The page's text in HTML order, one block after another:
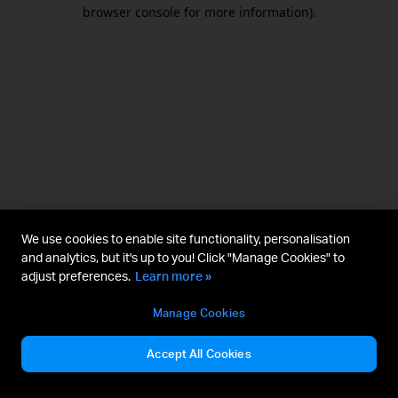
browser console for more information).
We use cookies to enable site functionality, personalisation
and analytics, but it's up to you! Click "Manage Cookies" to
adjust preferences. Learn more »
Manage Cookies
Accept All Cookies